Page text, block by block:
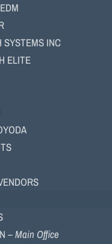
SYSTEMS INC
ELITE
–Main Office